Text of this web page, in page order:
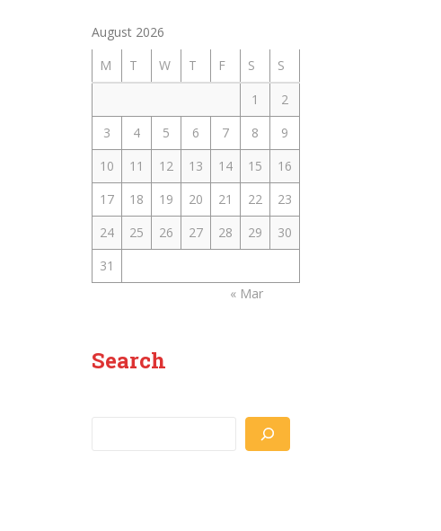
August 2026
M
T W T F S
S
1
2
3
4 5 6 7 8
9
10
11 12 13 14 15
16
17
18 19 20 21 22
23
24
25 26 27 28 29
30
31
« Mar
Search